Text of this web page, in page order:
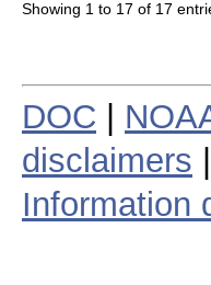
Showing 1 to 17 of 17
DOC
disclaimers
Information